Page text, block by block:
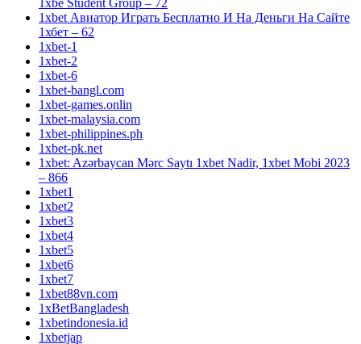
1xbet Авиатор Играть Бесплатно И На Деньги На Сайте
1хбет – 62
1xbet-1
1xbet-2
1xbet-6
1xbet-bangl.com
1xbet-games.onlin
1xbet-malaysia.com
1xbet-philippines.ph
1xbet-pk.net
1xbet: Azərbaycan Mərc Saytı 1xbet Nadir, 1xbet Mobi 2023
– 866
1xbet1
1xbet2
1xbet3
1xbet4
1xbet5
1xbet6
1xbet7
1xbet88vn.com
1xBetBangladesh
1xbetindonesia.id
1xbetjap